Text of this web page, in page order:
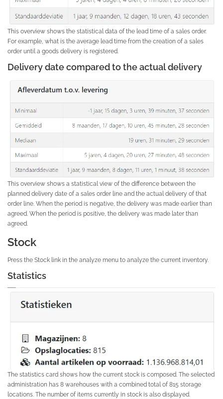
This overview shows the statistical data of the lead time of a sales order.
For example, what is the average lead time from the creation of a sales
order until a goods delivery is registered.
Delivery date compared to the actual delivery
This overview shows a statistical view of the difference between the
planned delivery date of a sales order line and the actual delivery of that
order line. When the period is negative, the delivery was made earlier than
agreed. When the period is positive, the delivery was made later than
agreed.
Stock
Press the Stock link in the analyze menu to analyze the current inventory.
Statistics
The statistics card shows how the current stock is composed. The selected
administration has 8 warehouses with a combined total of 815 storage
locations. The number of items currently in stock is also displayed.